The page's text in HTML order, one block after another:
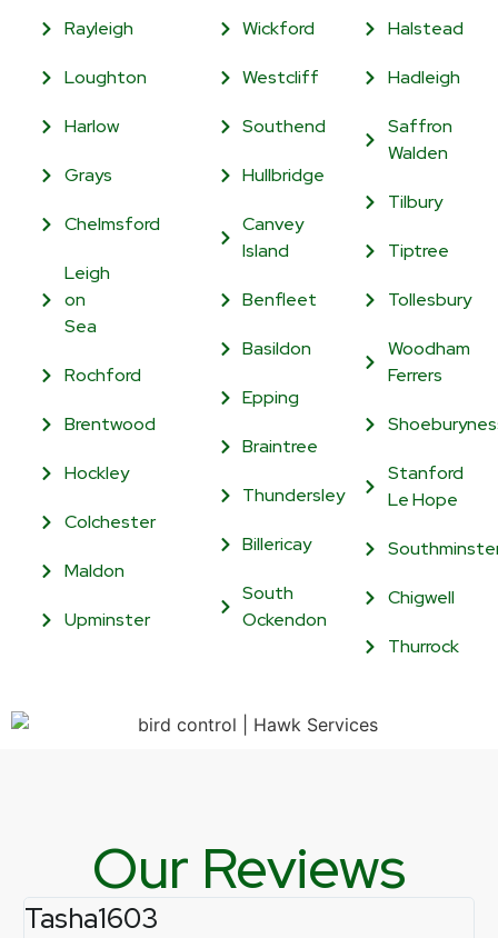
Rayleigh
Loughton
Harlow
Grays
Chelmsford
Leigh
on
Sea
Rochford
Brentwood
Hockley
Colchester
Maldon
Upminster
Wickford
Westcliff
Southend
Hullbridge
Canvey
Island
Benfleet
Basildon
Epping
Braintree
Thundersley
Billericay
South
Ockendon
Halstead
Hadleigh
Saffron
Walden
Tilbury
Tiptree
Tollesbury
Woodham
Ferrers
Stanford
Le Hope
Chigwell
Thurrock
Our Reviews
Tasha1603